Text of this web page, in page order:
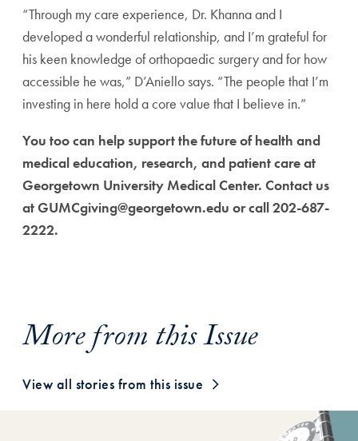
“Through my care experience, Dr. Khanna and I
developed a wonderful relationship, and I’m grateful for
his keen knowledge of orthopaedic surgery and for how
accessible he was,” D’Aniello says. “The people that I’m
investing in here hold a core value that I believe in.”
You too can help support the future of health and
medical education, research, and patient care at
Georgetown University Medical Center. Contact us
at GUMCgiving@georgetown.edu or call 202-687-
2222.
More from this Issue
View all stories from this issue